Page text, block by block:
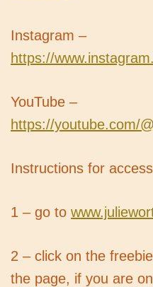
Instagram –
https://
YouTube –
https://youtube.com/
Instructions for
1 – go to
2 – click on the
the page, if you are